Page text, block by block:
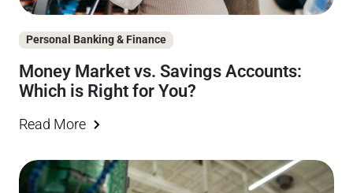
Personal Banking & Finance
Money Market vs. Savings Accounts:
Which is Right for You?
Read More